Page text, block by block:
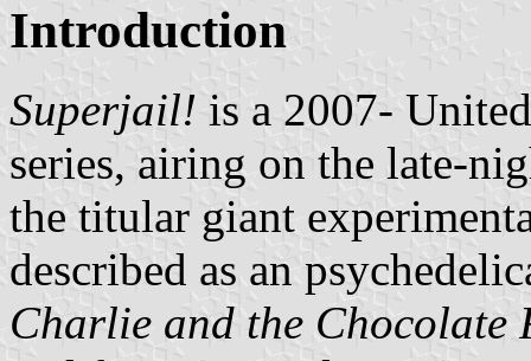
Introduction
Superjail! is a 2007-
series, airing on the late-
the titular giant
described as an
Charlie and the Chocolate